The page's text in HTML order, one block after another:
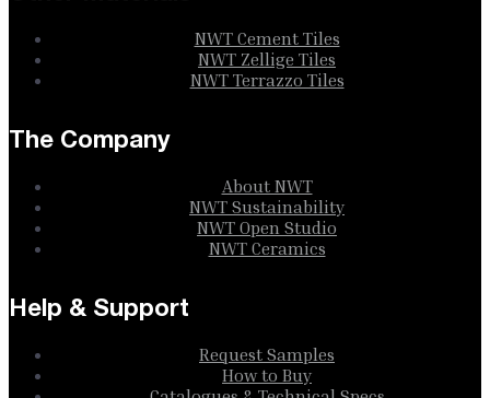
NWT Cement Tiles
NWT Zellige Tiles
NWT Terrazzo Tiles
The Company
About NWT
NWT Sustainability
NWT Open Studio
NWT Ceramics
Help & Support
Request Samples
How to Buy